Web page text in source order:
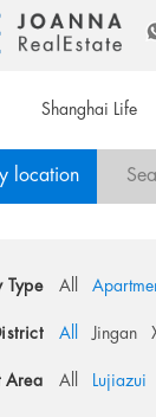
Shanghai Life
location
Type All
All Jingan
Area All Lujiazui